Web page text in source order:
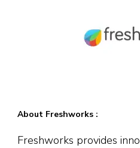
About Freshworks :
Freshworks provides